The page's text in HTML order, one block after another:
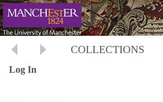
COLLECTIONS
Log In